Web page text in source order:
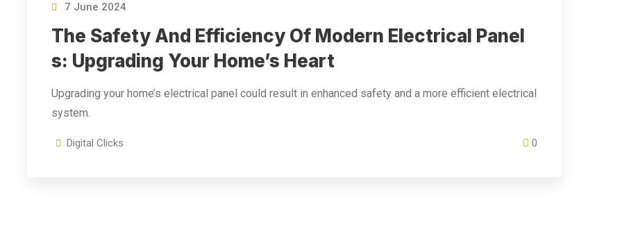
7 June 2024
The Safety And Efficiency Of Modern Electrical Panel
S: Upgrading Your Home’s Heart
Upgrading your home’s electrical panel could result in enhanced safety and a more efficient electrical
system.
Digital Clicks 0